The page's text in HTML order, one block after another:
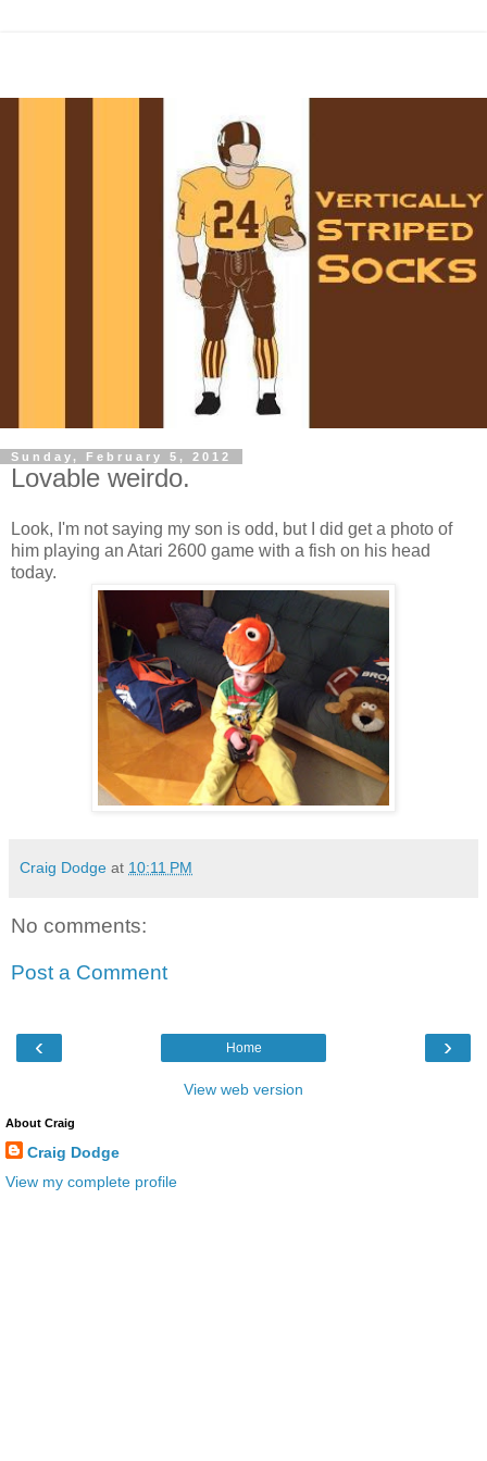
Sunday, February 5, 2012
Lovable weirdo.
Look, I'm not saying my son is odd, but I did get a photo of
him playing an Atari 2600 game with a fish on his head
today.
Craig Dodge at 10:11 PM
No comments:
Post a Comment
‹ ›
Home
View web version
About Craig
Craig Dodge
View my complete profile